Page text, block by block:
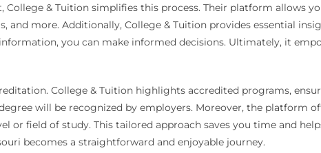
& Tuition simplifies this process. Their platform allows
and more. Additionally, College & Tuition provides essential
you can make informed decisions. Ultimately, it
College & Tuition highlights accredited programs,
will be recognized by employers. Moreover, the platform
or field of study. This tailored approach saves you time and
becomes a straightforward and enjoyable journey.